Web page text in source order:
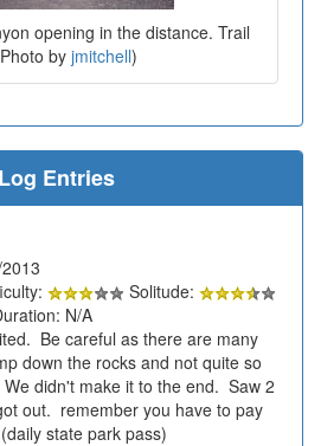
opening in the distance. Trail
by jmitchell)
Log Entries
Solitude:
N/A
Be careful as there are many
down the rocks and not quite so
didn't make it to the end. Saw 2
out. remember you have to pay
state park pass)